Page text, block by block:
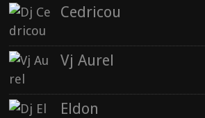
Rise : Nowhere &
Cedricou
Vj Aurel
Eldon